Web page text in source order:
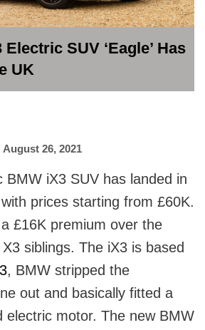
SUV ‘Eagle’ Has
UK
August 26, 2021
BMW iX3 SUV has landed in
prices starting from £60K.
£16K premium over the
siblings. The iX3 is based
, BMW stripped the
out and basically fitted a
electric motor. The new BMW